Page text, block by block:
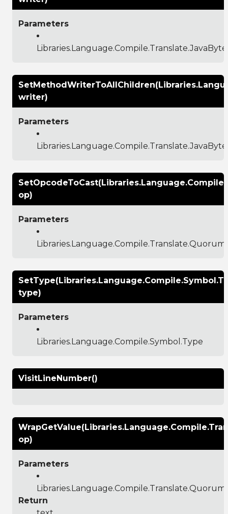
Parameters
writer)
Parameters
op)
Parameters
type)
Parameters
Libraries.Language.Compile.Symbol.Type
VisitLineNumber()
op)
Parameters
Return